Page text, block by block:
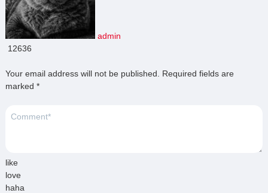
admin
12636
Your email address will not be published.
Required fields are
marked *
like
love
haha